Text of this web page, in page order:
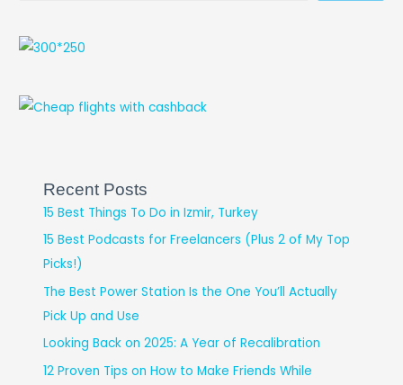
Recent Posts
15 Best Things To Do in Izmir, Turkey
15 Best Podcasts for Freelancers (Plus 2 of My Top
Picks!)
The Best Power Station Is the One You’ll Actually
Pick Up and Use
Looking Back on 2025: A Year of Recalibration
12 Proven Tips on How to Make Friends While